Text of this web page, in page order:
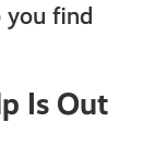
you find
Is Out